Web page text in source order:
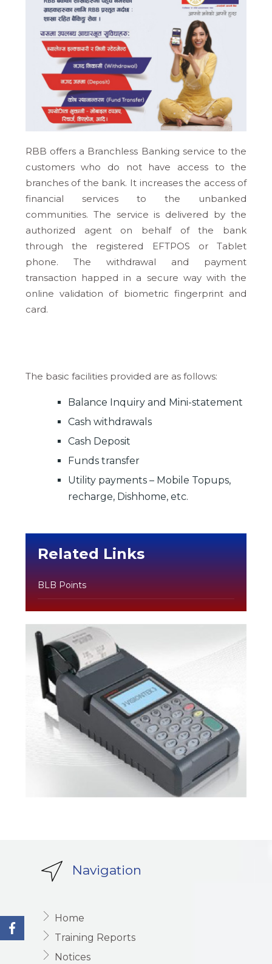
RBB offers a Branchless Banking service to the
customers who do not have access to the
branches of the bank. It increases the access of
financial services to the unbanked
communities. The service is delivered by the
authorized agent on behalf of the bank
through the registered EFTPOS or Tablet
phone. The withdrawal and payment
transaction happed in a secure way with the
online validation of biometric fingerprint and
card.
The basic facilities provided are as follows:
Balance Inquiry and Mini-statement
Cash withdrawals
Cash Deposit
Funds transfer
Utility payments – Mobile Topups,
recharge, Dishhome, etc.
Related Links
BLB Points
Navigation
Home
Training Reports
Notices